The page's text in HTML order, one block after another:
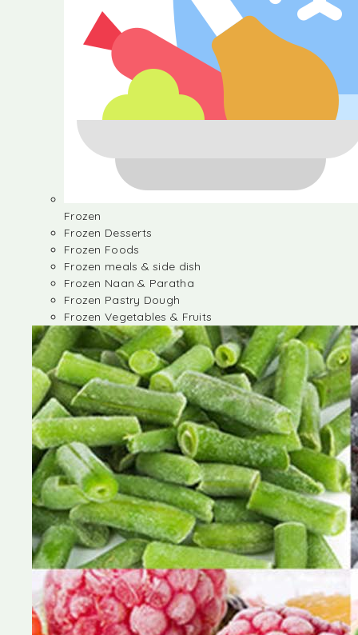
Frozen
Frozen Desserts
Frozen Foods
Frozen meals & side dish
Frozen Naan & Paratha
Frozen Pastry Dough
Frozen Vegetables & Fruits